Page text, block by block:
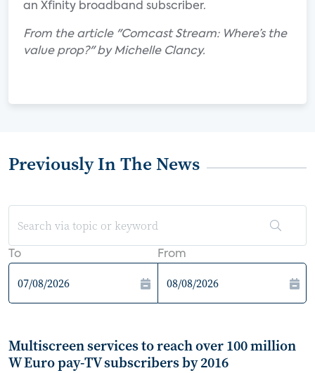
an Xfinity broadband subscriber.
From the article "Comcast Stream: Where’s the
value prop?" by Michelle Clancy.
Previously In The News
To From
Multiscreen services to reach over 100 million
W Euro pay-TV subscribers by 2016